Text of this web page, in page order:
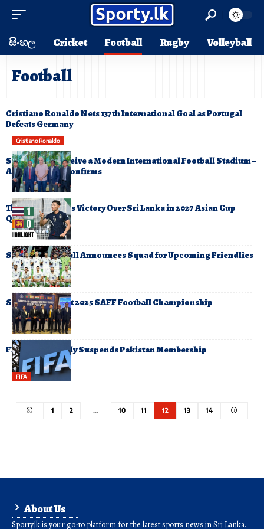
සිංහල Cricket Football Rugby Volleyball
Football
Cristiano Ronaldo
Cristiano Ronaldo Nets 137th International Goal as Portugal
Defeats Germany
Sri Lanka to Receive a Modern International Football Stadium –
AFC President Confirms
Thailand Secures Victory Over Sri Lanka in 2027 Asian Cup
Qualifier
Sri Lanka Football Announces Squad for Upcoming Friendlies
Sri Lanka to Host 2025 SAFF Football Championship
FIFA
FIFA Temporarily Suspends Pakistan Membership
1 2 … 10 11 12 13 14
About Us
Sporty.lk is your go-to platform for the latest sports news in Sri Lanka.